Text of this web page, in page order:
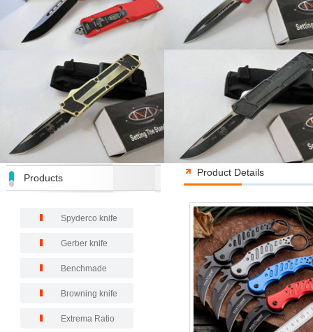
Product Details
Products
Spyderco knife
Gerber knife
Benchmade
Browning knife
Extrema Ratio